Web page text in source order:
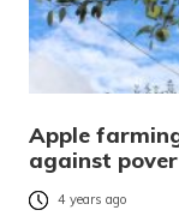
Apple
against
4 years ago